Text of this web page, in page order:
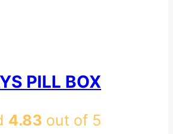
PILL BOX
4.83 out of 5